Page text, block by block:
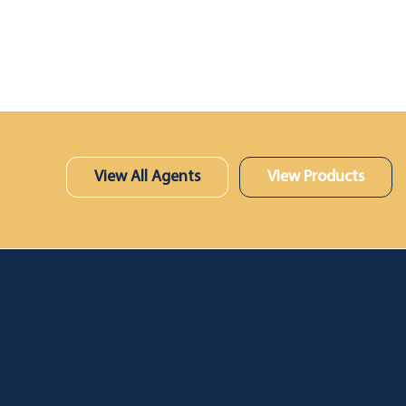
View All Agents View Products